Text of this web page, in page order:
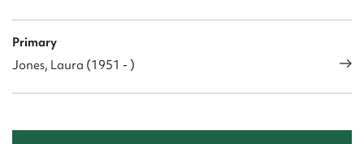
Primary
Jones, Laura (1951 - )